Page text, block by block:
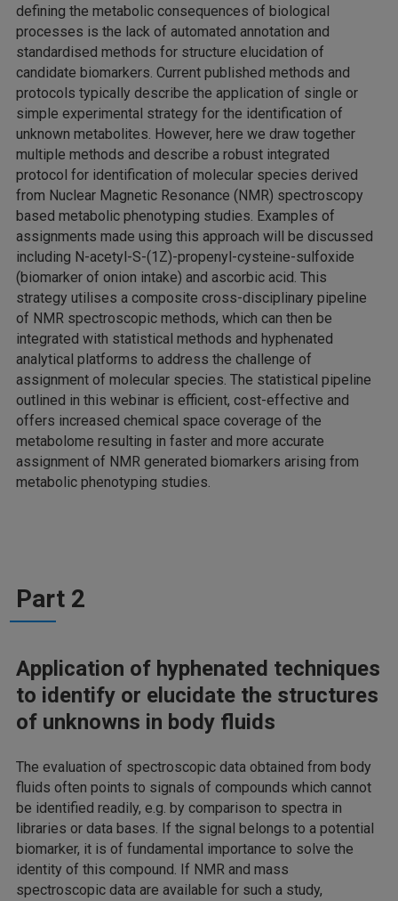
defining the metabolic consequences of biological
processes is the lack of automated annotation and
standardised methods for structure elucidation of
candidate biomarkers. Current published methods and
protocols typically describe the application of single or
simple experimental strategy for the identification of
unknown metabolites. However, here we draw together
multiple methods and describe a robust integrated
protocol for identification of molecular species derived
from Nuclear Magnetic Resonance (NMR) spectroscopy
based metabolic phenotyping studies. Examples of
assignments made using this approach will be discussed
including N-acetyl-S-(1Z)-propenyl-cysteine-sulfoxide
(biomarker of onion intake) and ascorbic acid. This
strategy utilises a composite cross-disciplinary pipeline
of NMR spectroscopic methods, which can then be
integrated with statistical methods and hyphenated
analytical platforms to address the challenge of
assignment of molecular species. The statistical pipeline
outlined in this webinar is efficient, cost-effective and
offers increased chemical space coverage of the
metabolome resulting in faster and more accurate
assignment of NMR generated biomarkers arising from
metabolic phenotyping studies.
Part 2
Application of hyphenated techniques
to identify or elucidate the structures
of unknowns in body fluids
The evaluation of spectroscopic data obtained from body
fluids often points to signals of compounds which cannot
be identified readily, e.g. by comparison to spectra in
libraries or data bases. If the signal belongs to a potential
biomarker, it is of fundamental importance to solve the
identity of this compound. If NMR and mass
spectroscopic data are available for such a study,